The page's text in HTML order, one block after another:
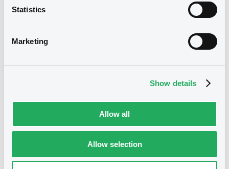
Statistics
Marketing
Show details
Allow all
Allow selection
First trading date
Final maturity 31/01/2028
02/08/2021 Early redemption
Access all documents
No notice found